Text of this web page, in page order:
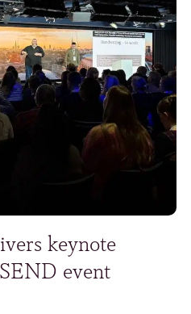
keynote
event